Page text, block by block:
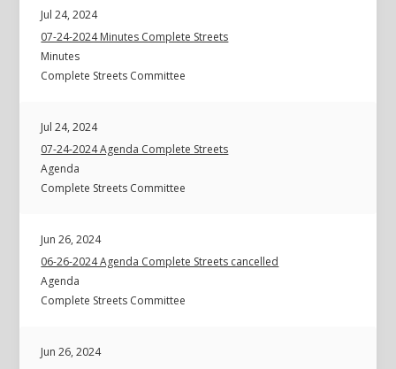
Jul 24, 2024
07-24-2024 Minutes Complete Streets
Minutes
Complete Streets Committee
Jul 24, 2024
07-24-2024 Agenda Complete Streets
Agenda
Complete Streets Committee
Jun 26, 2024
06-26-2024 Agenda Complete Streets cancelled
Agenda
Complete Streets Committee
Jun 26, 2024